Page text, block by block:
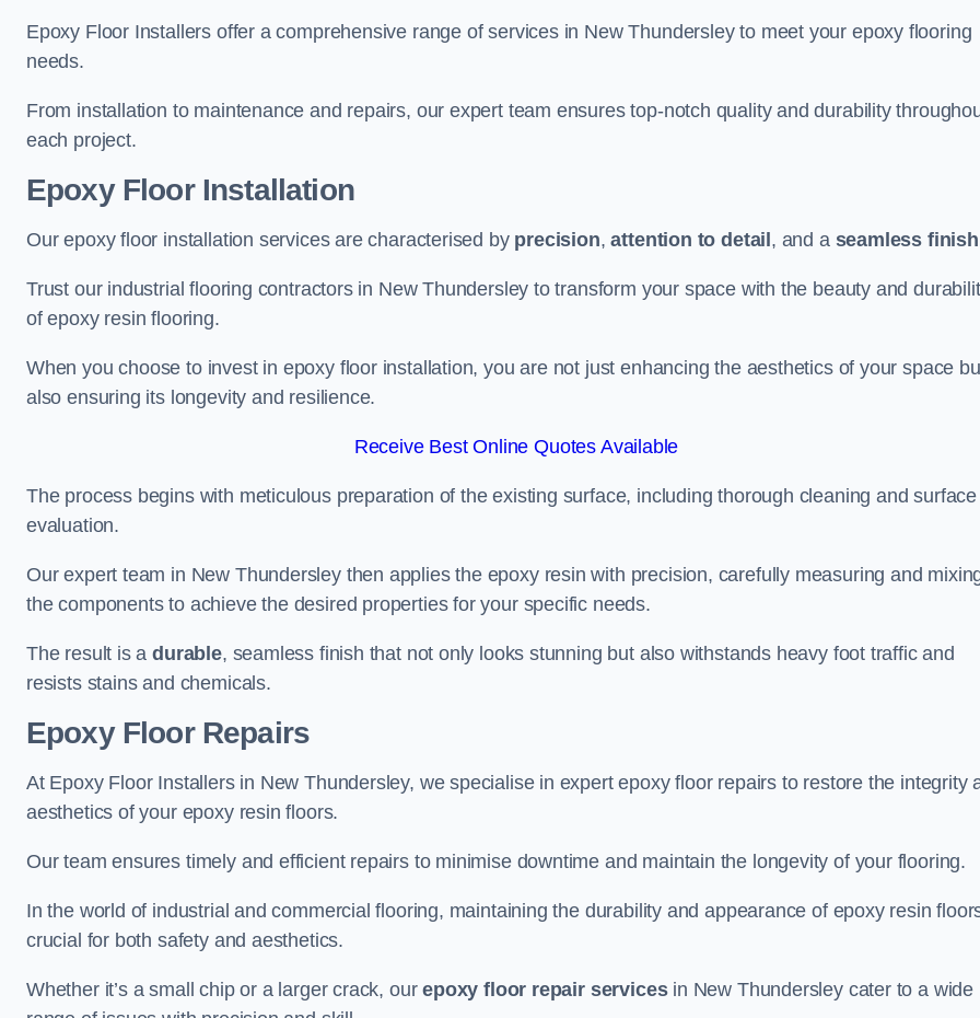
Epoxy Floor Installers offer a comprehensive range of services in New Thundersley to meet your epoxy flooring
needs.
From installation to maintenance and repairs, our expert team ensures top-notch quality and durability
each project.
Epoxy Floor Installation
Our epoxy floor installation services are characterised by precision,attention to detail , and a seamless finish
Trust our industrial flooring contractors in New Thundersley to transform your space with the beauty and
of epoxy resin flooring.
When you choose to invest in epoxy floor installation, you are not just enhancing the aesthetics of your space
also ensuring its longevity and resilience.
Receive Best Online Quotes Available
The process begins with meticulous preparation of the existing surface, including thorough cleaning and surface
evaluation.
Our expert team in New Thundersley then applies the epoxy resin with precision, carefully measuring and
the components to achieve the desired properties for your specific needs.
The result is adurable, seamless finish that not only looks stunning but also withstands heavy foot traffic and
resists stains and chemicals.
Epoxy Floor Repairs
At Epoxy Floor Installers in New Thundersley, we specialise in expert epoxy floor repairs to restore the integrity
aesthetics of your epoxy resin floors.
Our team ensures timely and efficient repairs to minimise downtime and maintain the longevity of your flooring.
In the world of industrial and commercial flooring, maintaining the durability and appearance of epoxy resin
crucial for both safety and aesthetics.
Whether it’s a small chip or a larger crack, ourepoxy floor repair servicesin New Thundersley cater to a wide